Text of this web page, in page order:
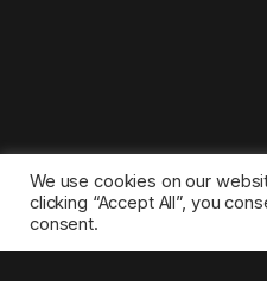
©2025 1gamestop.eu
We use cookies on our
clicking “Accept All”, you
consent.